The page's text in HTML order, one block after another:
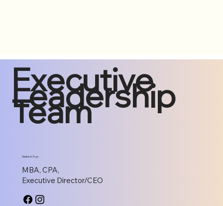
Executive
Leadership
Team
Walter K. Frye
MBA, CPA,
Executive Director/CEO